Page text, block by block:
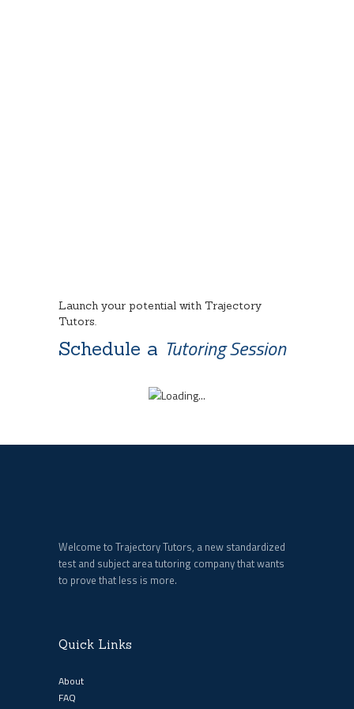
Launch your potential with Trajectory
Tutors.
Schedule a Tutoring Session
Welcome to Trajectory Tutors, a new standardized
test and subject area tutoring company that wants
to prove that less is more.
Quick Links
About
FAQ